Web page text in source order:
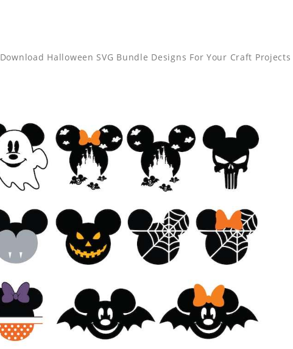
Download Halloween SVG Bundle Designs For Your Craft Projects